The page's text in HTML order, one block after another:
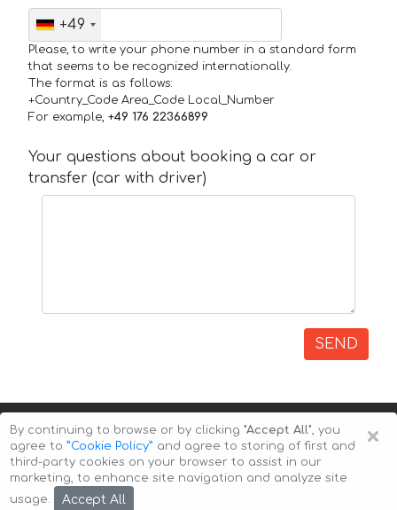
+49
Please, to write your phone number in a standard form
that seems to be recognized internationally.
The format is as follows:
+Country_Code Area_Code Local_Number
For example, +49 176 22366899
Your questions about booking a car or
transfer (car with driver)
SEND
Copyright © 2026 Auto-Arenda
×
By continuing to browse or by clicking "Accept All", you
agree to ”Cookie Policy” and agree to storing of first and
third-party cookies on your browser to assist in our
marketing, to enhance site navigation and analyze site
usage.
Accept All